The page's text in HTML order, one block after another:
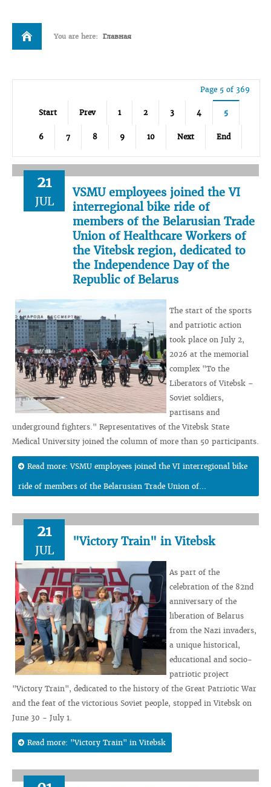
You are here: Главная
Page 5 of 369
Start Prev 1 2 3 4 5
6 7 8 9 10 Next End
21
JUL
VSMU employees joined the VI
interregional bike ride of
members of the Belarusian Trade
Union of Healthcare Workers of
the Vitebsk region, dedicated to
the Independence Day of the
Republic of Belarus
The start of the sports
and patriotic action
took place on July 2,
2026 at the memorial
complex "To the
Liberators of Vitebsk –
Soviet soldiers,
partisans and
underground fighters." Representatives of the Vitebsk State
Medical University joined the column of more than 50 participants.
Read more: VSMU employees joined the VI interregional bike
ride of members of the Belarusian Trade Union of...
21
JUL
"Victory Train" in Vitebsk
As part of the
celebration of the 82nd
anniversary of the
liberation of Belarus
from the Nazi invaders,
a unique historical,
educational and socio-
patriotic project
"Victory Train", dedicated to the history of the Great Patriotic War
and the feat of the victorious Soviet people, stopped in Vitebsk on
June 30 - July 1.
Read more: "Victory Train" in Vitebsk